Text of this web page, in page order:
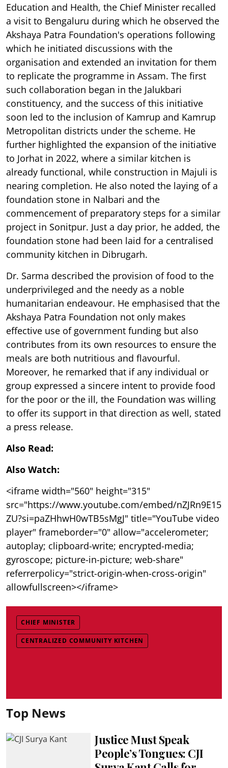
Education and Health, the Chief Minister recalled
a visit to Bengaluru during which he observed the
Akshaya Patra Foundation's operations following
which he initiated discussions with the
organisation and extended an invitation for them
to replicate the programme in Assam. The first
such collaboration began in the Jalukbari
constituency, and the success of this initiative
soon led to the inclusion of Kamrup and Kamrup
Metropolitan districts under the scheme. He
further highlighted the expansion of the initiative
to Jorhat in 2022, where a similar kitchen is
already functional, while construction in Majuli is
nearing completion. He also noted the laying of a
foundation stone in Nalbari and the
commencement of preparatory steps for a similar
project in Sonitpur. Just a day prior, he added, the
foundation stone had been laid for a centralised
community kitchen in Dibrugarh.
Dr. Sarma described the provision of food to the
underprivileged and the needy as a noble
humanitarian endeavour. He emphasised that the
Akshaya Patra Foundation not only makes
effective use of government funding but also
contributes from its own resources to ensure the
meals are both nutritious and flavourful.
Moreover, he remarked that if any individual or
group expressed a sincere intent to provide food
for the poor or the ill, the Foundation was willing
to offer its support in that direction as well, stated
a press release.
Also Read:
Also Watch:
<iframe width="560" height="315"
src="https://www.youtube.com/embed/nZJRn9E15
ZU?si=paZHhwH0wTB5sMgJ" title="YouTube video
player" frameborder="0" allow="accelerometer;
autoplay; clipboard-write; encrypted-media;
gyroscope; picture-in-picture; web-share"
referrerpolicy="strict-origin-when-cross-origin"
allowfullscreen></iframe>
CHIEF MINISTER
CENTRALIZED COMMUNITY KITCHEN
Top News
Justice Must Speak
People’s Tongues: CJI